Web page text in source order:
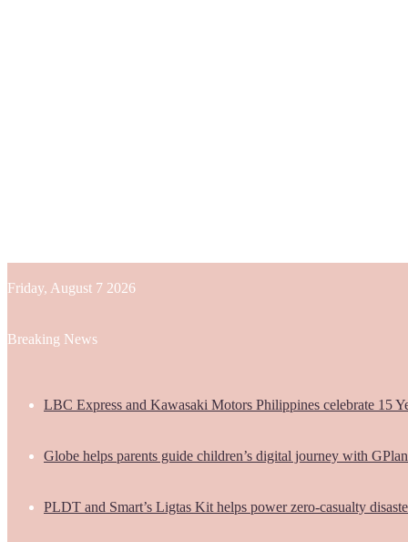
Friday, August 7 2026
Breaking News
LBC Express and Kawasaki Motors Philippines celebrate 15
Globe helps parents guide children’s digital journey with
PLDT and Smart’s Ligtas Kit helps power zero-casualty